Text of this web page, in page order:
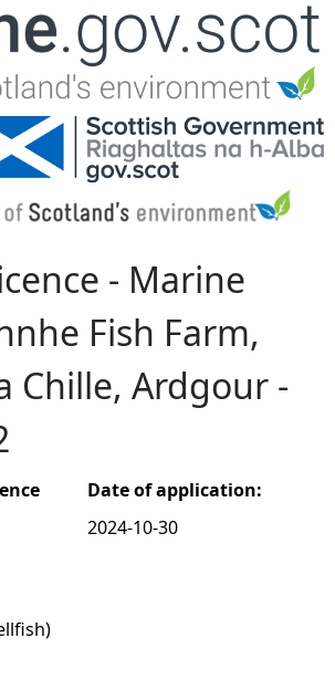
Jump to navigation
- Marine
Fish Farm,
Chille, Ardgour -
Date of application:
2024-10-30